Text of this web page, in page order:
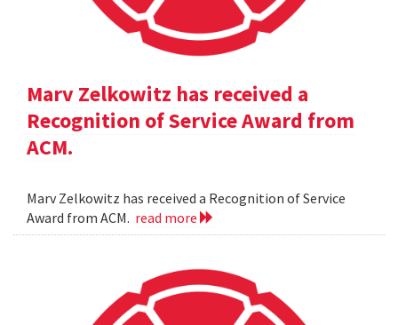
Marv Zelkowitz has received a
Recognition of Service Award from
ACM.
Marv Zelkowitz has received a Recognition of Service
Award from ACM. read more